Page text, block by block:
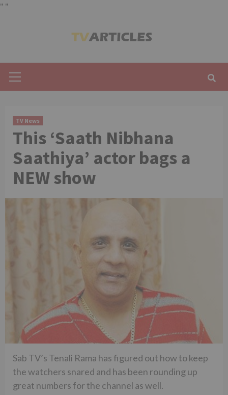
" "
Menu
TV News
This ‘Saath Nibhana
Saathiya’ actor bags a
NEW show
Sab TV’s Tenali Rama has figured out how to keep
the watchers snared and has been rounding up
great numbers for the channel as well.